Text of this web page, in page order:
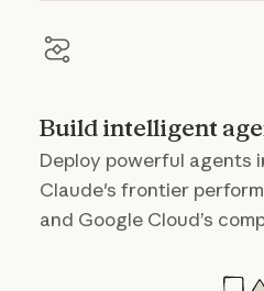
Build intelligent
Deploy powerful agents
Claude's frontier
and Google Cloud’s